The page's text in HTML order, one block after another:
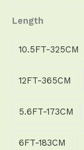
Length
10.5FT-325CM
12FT-365CM
5.6FT-173CM
6FT-183CM